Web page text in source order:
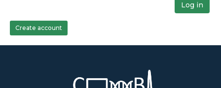
Log in
Create account